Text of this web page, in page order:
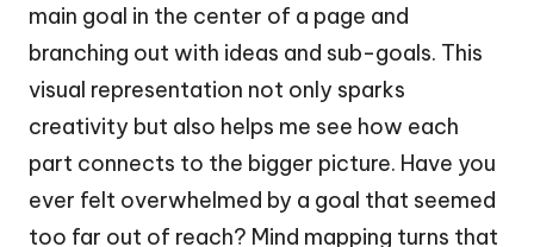
main goal in the center of a page and
branching out with ideas and sub-goals. This
visual representation not only sparks
creativity but also helps me see how each
part connects to the bigger picture. Have you
ever felt overwhelmed by a goal that seemed
too far out of reach? Mind mapping turns that